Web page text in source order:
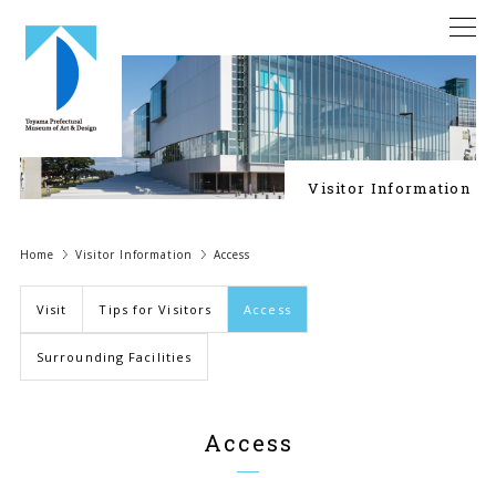
Visitor Information
Home Visitor Information Access
Visit Tips for Visitors Access
Surrounding Facilities
Access